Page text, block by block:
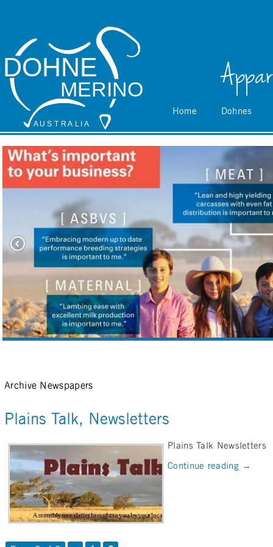
Home Dohnes
DOHNE
MERINO
A U S T R A L I A
Archive Newspapers
Plains Talk, Newsletters
Plains Talk Newsletters
Continue reading →